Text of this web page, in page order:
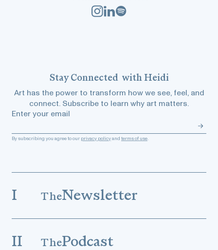
StayConnected with Heidi
Art has the power to transform how we see, feel, and
connect. Subscribe to learn why art matters.
Enter your email
By subscribing you agree to our privacy policyand terms of use.
I TheNewsletter
II ThePodcast